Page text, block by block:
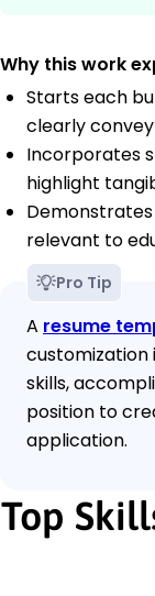
Why this work
Starts each
clearly
Incorporates
highlight
relevant to
Pro Tip
A resume
customization
skills,
position to
application.
Top